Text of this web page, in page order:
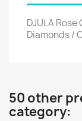
DJULA
Diamonds /
50 other
category: